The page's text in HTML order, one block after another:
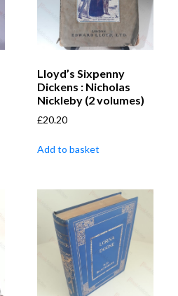
Lloyd’s Sixpenny
Dickens : Nicholas
Nickleby (2 volumes)
£20.20
Add to basket